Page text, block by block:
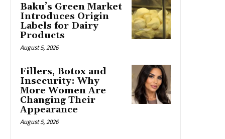
Baku’s Green Market
Introduces Origin
Labels for Dairy
Products
August 5, 2026
Fillers, Botox and
Insecurity: Why
More Women Are
Changing Their
Appearance
August 5, 2026